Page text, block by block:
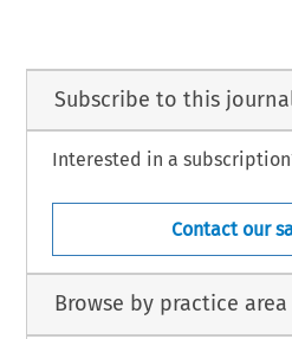
Subscribe to this
Interested in a
Contact our
Browse by practice area